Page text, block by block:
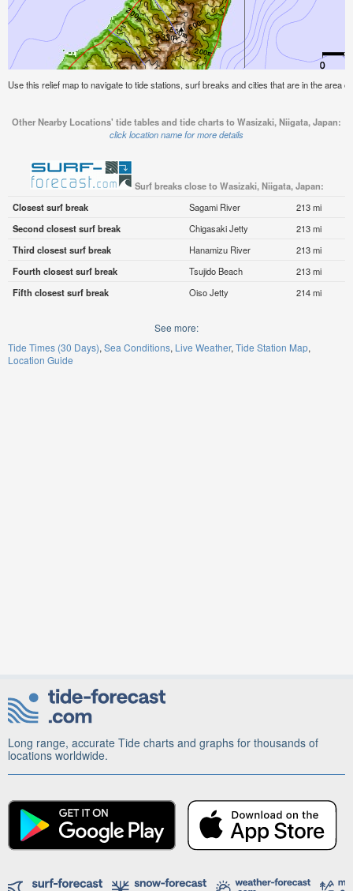
Use this relief map to navigate to tide stations, surf breaks and cities that are in the area
Other Nearby Locations' tide tables and tide charts to Wasizaki, Niigata, Japan:
click location name for more details
Surf breaks close to Wasizaki, Niigata, Japan:
Closest surf break
Sagami River
213 mi
Second closest surf break
Chigasaki Jetty
213 mi
Third closest surf break
Hanamizu River
213 mi
Fourth closest surf break
Tsujido Beach
213 mi
Fifth closest surf break
Oiso Jetty 214 mi
See more:
Tide Times (30 Days) Sea Conditions Live Weather Tide Station Map
Location Guide
Long range, accurate Tide charts and graphs for thousands of
locations worldwide.